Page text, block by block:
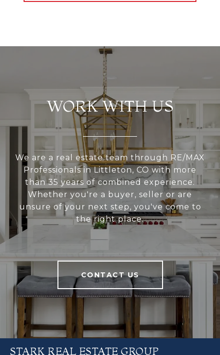
WORK WITH US
We are a real estate team through RE/MAX
Professionals in Littleton, CO with more
than 35 years of combined experience.
Whether you're a buyer, seller or are
unsure of your next step, you've come to
the right place.
CONTACT US
STARK REAL ESTATE GROUP